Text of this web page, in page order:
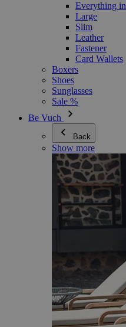
Everything
Large
Slim
Leather
Fastener
Card Wallets
Boxers
Shoes
Sunglasses
Sale %
Be Vuch
Back
Show more